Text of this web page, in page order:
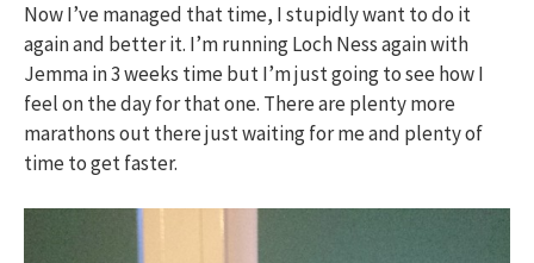
Now I’ve managed that time, I stupidly want to do it
again and better it. I’m running Loch Ness again with
Jemma in 3 weeks time but I’m just going to see how I
feel on the day for that one. There are plenty more
marathons out there just waiting for me and plenty of
time to get faster.